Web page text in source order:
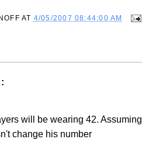
AT 4/05/2007 08:44:00 AM
will be wearing 42. Assuming
change his number